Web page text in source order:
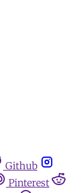
Github
Pinterest